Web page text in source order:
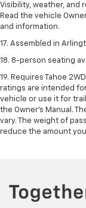
Visibility, weather, and
Read the vehicle
and information.
17. Assembled in
18. 8-person seating
19. Requires Tahoe
ratings are intended
vehicle or use it for
the Owner’s Manual.
vary. The weight of
reduce the amount